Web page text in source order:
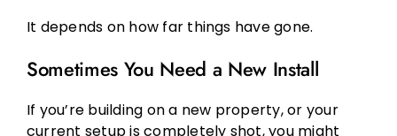
It depends on how far things have gone.
Sometimes You Need a New Install
If you’re building on a new property, or your
current setup is completely shot, you might